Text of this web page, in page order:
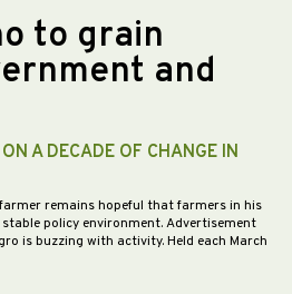
to grain
and
A DECADE OF CHANGE IN
remains hopeful that farmers in his
policy environment. Advertisement
is buzzing with activity. Held each March